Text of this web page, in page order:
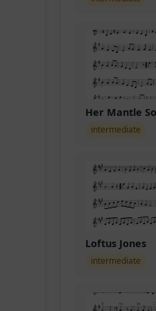
Her Mantle
intermediate
Loftus Jones
intermediate